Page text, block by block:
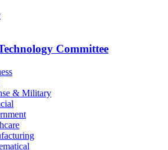
Committee
& Military